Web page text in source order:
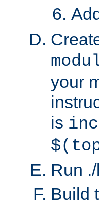
your
is
Run
Build